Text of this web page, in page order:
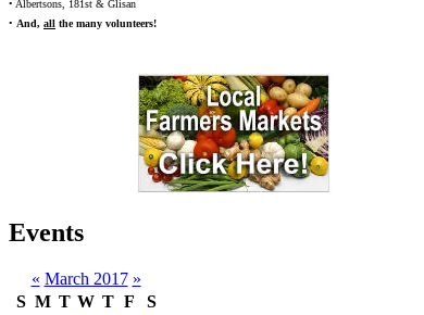
• Albertsons, 181st & Glisan
• And, all the many volunteers!
Events
« March 2017 »
S M T W T F
S